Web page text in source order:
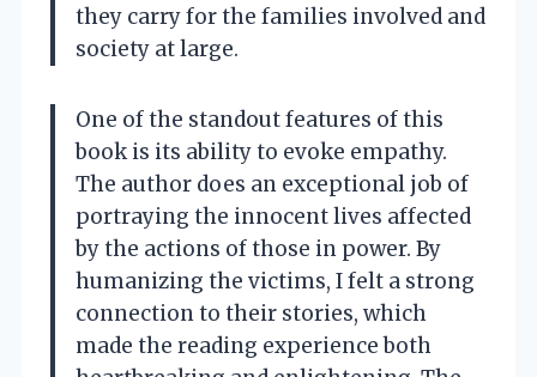
they carry for the families involved and
society at large.
One of the standout features of this
book is its ability to evoke empathy.
The author does an exceptional job of
portraying the innocent lives affected
by the actions of those in power. By
humanizing the victims, I felt a strong
connection to their stories, which
made the reading experience both